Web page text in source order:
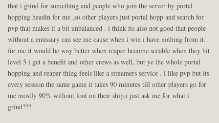
that i grind for something and people who join the server by portal
hopping headin for me ,so other players just portal hopp and search for
pvp that makes it a bit unbalanced . i think its also not good that people
without a emissary can see me cause when i win i have nothing from it.
for me it would be way better when reaper become seeable when they hit
level 5 i get a benefit and other crews as well, but ye the whole portal
hopping and reaper thing feels like a streamers service . i like pvp but its
every session the same game it takes 90 minutes till other players go for
me mostly 90% without loot on their ship,i just ask me for what i
grind???